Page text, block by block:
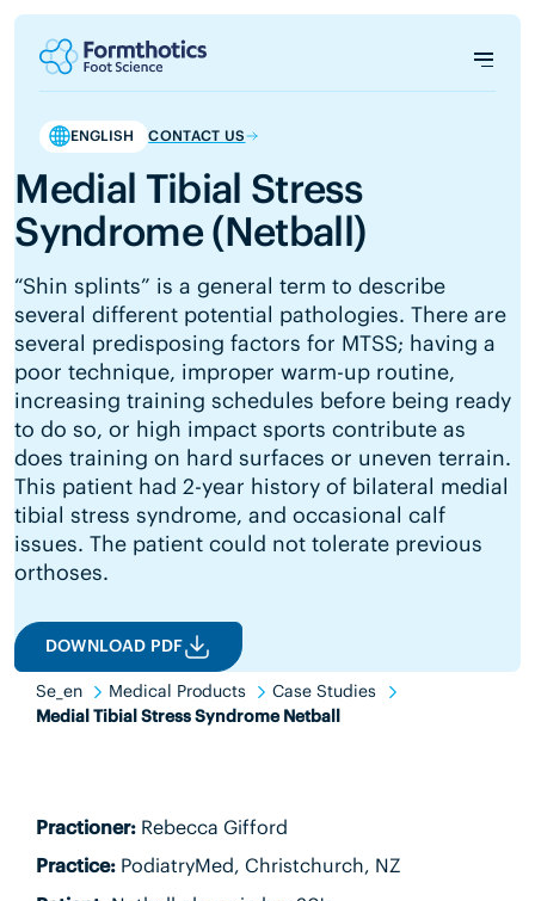
ENGLISH CONTACT US
Medial Tibial Stress
Syndrome (Netball)
“Shin splints” is a general term to describe
several different potential pathologies. There are
several predisposing factors for MTSS; having a
poor technique, improper warm-up routine,
increasing training schedules before being ready
to do so, or high impact sports contribute as
does training on hard surfaces or uneven terrain.
This patient had 2-year history of bilateral medial
tibial stress syndrome, and occasional calf
issues. The patient could not tolerate previous
orthoses.
DOWNLOAD PDF
Se_en Medical Products
Case Studies
Medial Tibial Stress Syndrome Netball
Practioner:Rebecca Gifford
Practice:PodiatryMed, Christchurch, NZ